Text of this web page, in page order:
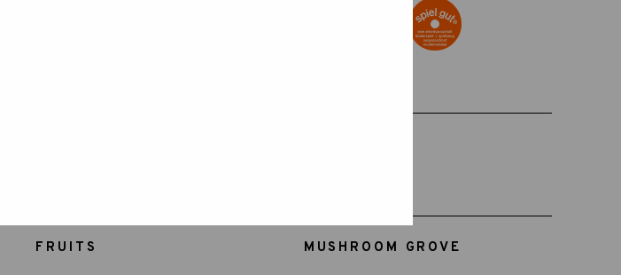
FRUITS MUSHROOM GROVE